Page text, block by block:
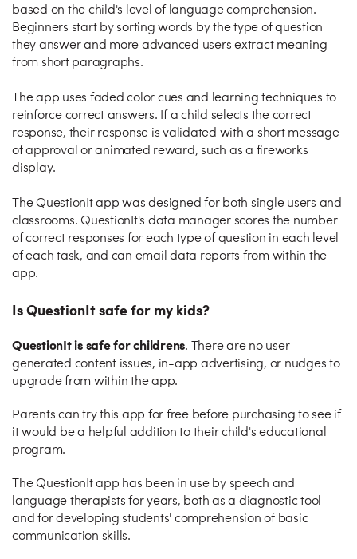
based on the child's level of language comprehension.
Beginners start by sorting words by the type of question
they answer and more advanced users extract meaning
from short paragraphs.
The app uses faded color cues and learning techniques to
reinforce correct answers. If a child selects the correct
response, their response is validated with a short message
of approval or animated reward, such as a fireworks
display.
The QuestionIt app was designed for both single users and
classrooms. QuestionIt's data manager scores the number
of correct responses for each type of question in each level
of each task, and can email data reports from within the
app.
Is QuestionIt safe for my kids?
QuestionIt is safe for childrens. There are no user-
generated content issues, in-app advertising, or nudges to
upgrade from within the app.
Parents can try this app for free before purchasing to see if
it would be a helpful addition to their child's educational
program.
The QuestionIt app has been in use by speech and
language therapists for years, both as a diagnostic tool
and for developing students' comprehension of basic
communication skills.